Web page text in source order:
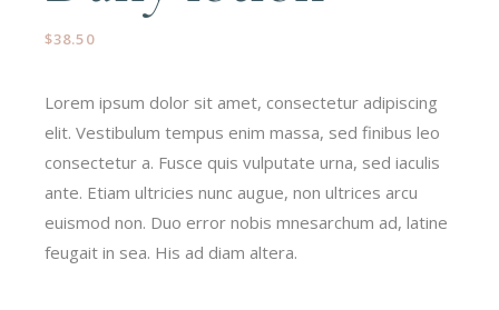
$38.50
Lorem ipsum dolor sit amet, consectetur adipiscing
elit. Vestibulum tempus enim massa, sed finibus leo
consectetur a. Fusce quis vulputate urna, sed iaculis
ante. Etiam ultricies nunc augue, non ultrices arcu
euismod non. Duo error nobis mnesarchum ad, latine
feugait in sea. His ad diam altera.